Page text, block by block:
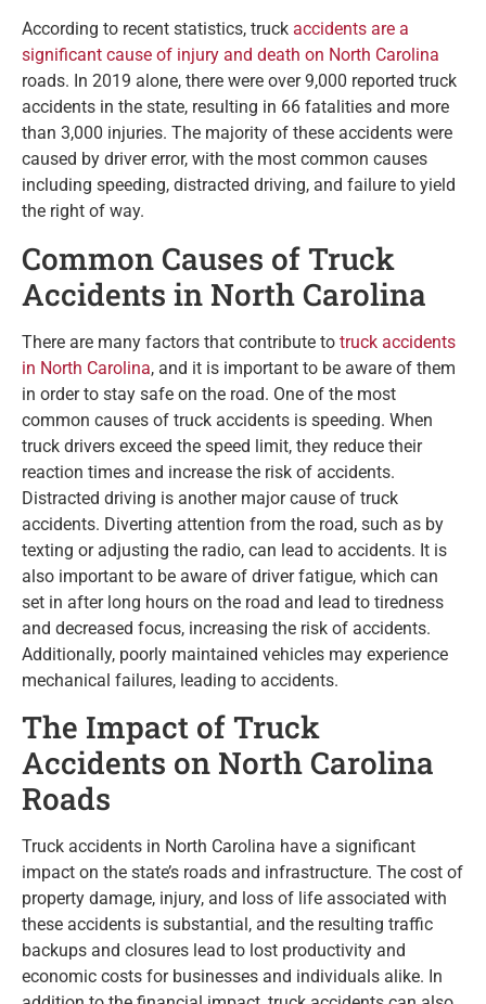
According to recent statistics, truck accidents are a
significant cause of injury and death on North Carolina
roads. In 2019 alone, there were over 9,000 reported truck
accidents in the state, resulting in 66 fatalities and more
than 3,000 injuries. The majority of these accidents were
caused by driver error, with the most common causes
including speeding, distracted driving, and failure to yield
the right of way.
Common Causes of Truck
Accidents in North Carolina
There are many factors that contribute to truck accidents
in North Carolina, and it is important to be aware of them
in order to stay safe on the road. One of the most
common causes of truck accidents is speeding. When
truck drivers exceed the speed limit, they reduce their
reaction times and increase the risk of accidents.
Distracted driving is another major cause of truck
accidents. Diverting attention from the road, such as by
texting or adjusting the radio, can lead to accidents. It is
also important to be aware of driver fatigue, which can
set in after long hours on the road and lead to tiredness
and decreased focus, increasing the risk of accidents.
Additionally, poorly maintained vehicles may experience
mechanical failures, leading to accidents.
The Impact of Truck
Accidents on North Carolina
Roads
Truck accidents in North Carolina have a significant
impact on the state’s roads and infrastructure. The cost of
property damage, injury, and loss of life associated with
these accidents is substantial, and the resulting traffic
backups and closures lead to lost productivity and
economic costs for businesses and individuals alike. In